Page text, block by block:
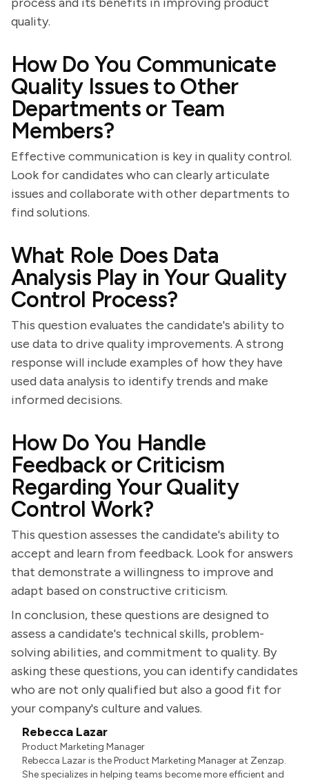
quality.
How Do You Communicate
Quality Issues to Other
Departments or Team
Members?
Effective communication is key in quality control.
Look for candidates who can clearly articulate
issues and collaborate with other departments to
find solutions.
What Role Does Data
Analysis Play in Your Quality
Control Process?
This question evaluates the candidate's ability to
use data to drive quality improvements. A strong
response will include examples of how they have
used data analysis to identify trends and make
informed decisions.
How Do You Handle
Feedback or Criticism
Regarding Your Quality
Control Work?
This question assesses the candidate's ability to
accept and learn from feedback. Look for answers
that demonstrate a willingness to improve and
adapt based on constructive criticism.
In conclusion, these questions are designed to
assess a candidate's technical skills, problem-
solving abilities, and commitment to quality. By
asking these questions, you can identify candidates
who are not only qualified but also a good fit for
your company's culture and values.
Rebecca Lazar
Product Marketing Manager
Rebecca Lazar is the Product Marketing Manager at Zenzap.
She specializes in helping teams become more efficient and